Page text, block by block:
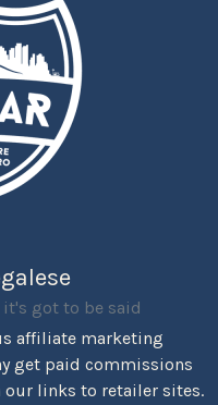
got to be said
affiliate marketing
get paid commissions
links to retailer sites.